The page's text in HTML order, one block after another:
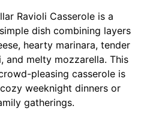
Ravioli Casserole is a
dish combining layers
hearty marinara, tender
and melty mozzarella. This
pleasing casserole is
weeknight dinners or
gatherings.